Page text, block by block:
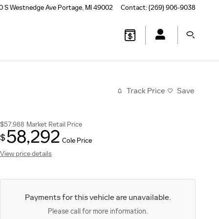
S Westnedge Ave Portage, MI49002 Contact:(269) 906-9038
Track Price Save
$57,988 Market Retail Price
$58,292 Cole Price
View price details
Payments for this vehicle are unavailable.
Please call for more information.